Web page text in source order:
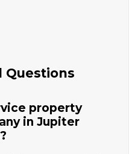
Questions
property
in Jupiter